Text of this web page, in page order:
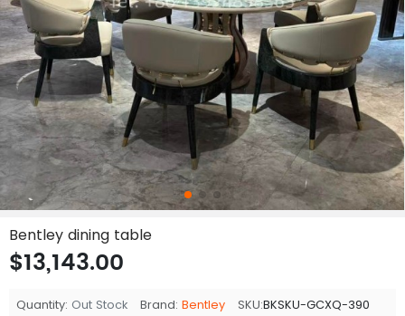
Bentley dining table
$13,143.00
Quantity: Out Stock Brand: Bentley SKU:BKSKU-GCXQ-390